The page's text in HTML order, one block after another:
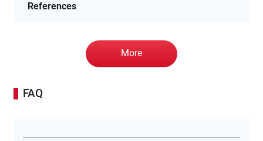
References
More
FAQ